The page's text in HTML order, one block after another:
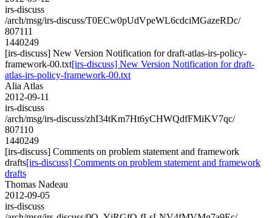
irs-discuss
/arch/msg/irs-discuss/T0ECw0pUdVpeWL6cdciMGazeRDc/
807111
1440249
[irs-discuss] New Version Notification for draft-atlas-irs-policy-
framework-00.txt[irs-discuss] New Version Notification for draft-
atlas-irs-policy-framework-00.txt
Alia Atlas
2012-09-11
irs-discuss
/arch/msg/irs-discuss/zhI34tKm7Ht6yCHWQdfFMiKV7qc/
807110
1440249
[irs-discuss] Comments on problem statement and framework
drafts[irs-discuss] Comments on problem statement and framework
drafts
Thomas Nadeau
2012-09-05
irs-discuss